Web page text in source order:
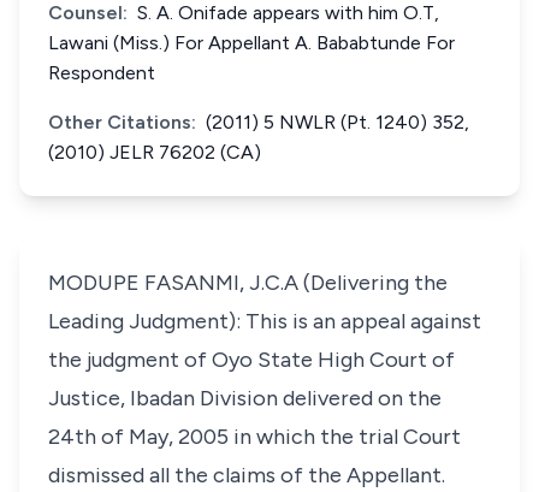
Counsel: S. A. Onifade appears with him O.T,
Lawani (Miss.) For Appellant A. Bababtunde For
Respondent
Other Citations: (2011) 5 NWLR (Pt. 1240) 352,
(2010) JELR 76202 (CA)
MODUPE FASANMI, J.C.A (Delivering the
Leading Judgment): This is an appeal against
the judgment of Oyo State High Court of
Justice, Ibadan Division delivered on the
24th of May, 2005 in which the trial Court
dismissed all the claims of the Appellant.